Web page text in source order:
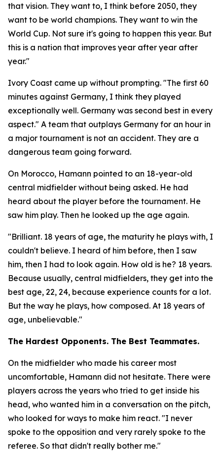
that vision. They want to, I think before 2050, they
want to be world champions. They want to win the
World Cup. Not sure it's going to happen this year. But
this is a nation that improves year after year after
year."
Ivory Coast came up without prompting. "The first 60
minutes against Germany, I think they played
exceptionally well. Germany was second best in every
aspect." A team that outplays Germany for an hour in
a major tournament is not an accident. They are a
dangerous team going forward.
On Morocco, Hamann pointed to an 18-year-old
central midfielder without being asked. He had
heard about the player before the tournament. He
saw him play. Then he looked up the age again.
"Brilliant. 18 years of age, the maturity he plays with, I
couldn't believe. I heard of him before, then I saw
him, then I had to look again. How old is he? 18 years.
Because usually, central midfielders, they get into the
best age, 22, 24, because experience counts for a lot.
But the way he plays, how composed. At 18 years of
age, unbelievable."
The Hardest Opponents. The Best Teammates.
On the midfielder who made his career most
uncomfortable, Hamann did not hesitate. There were
players across the years who tried to get inside his
head, who wanted him in a conversation on the pitch,
who looked for ways to make him react. "I never
spoke to the opposition and very rarely spoke to the
referee. So that didn't really bother me."